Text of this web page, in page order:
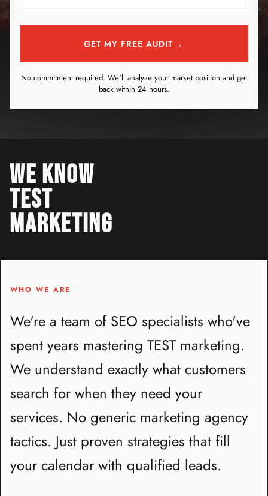
GET MY FREE AUDIT→
No commitment required. We'll analyze your market position and get
back within 24 hours.
WE KNOW
TEST
MARKETING
WHO WE ARE
We're a team of SEO specialists who've
spent years mastering TEST marketing.
We understand exactly what customers
search for when they need your
services. No generic marketing agency
tactics. Just proven strategies that fill
your calendar with qualified leads.